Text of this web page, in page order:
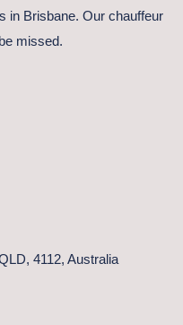
in Brisbane. Our chauffeur
missed.
4112, Australia